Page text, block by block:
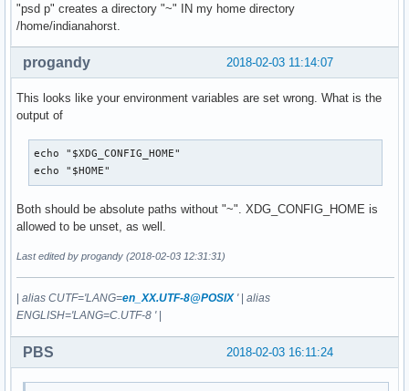
"psd p" creates a directory "~" IN my home directory
/home/indianahorst.
2018-02-03 11:14:07
progandy
This looks like your environment variables are set wrong. What is the
output of
echo "$XDG_CONFIG_HOME"
echo "$HOME"
Both should be absolute paths without "~". XDG_CONFIG_HOME is
allowed to be unset, as well.
Last edited by progandy (2018-02-03 12:31:31)
alias CUTF='LANG=en_XX.UTF-8@POSIX'| alias
ENGLISH='LANG=C.UTF-8 '|
2018-02-03 16:11:24
PBS